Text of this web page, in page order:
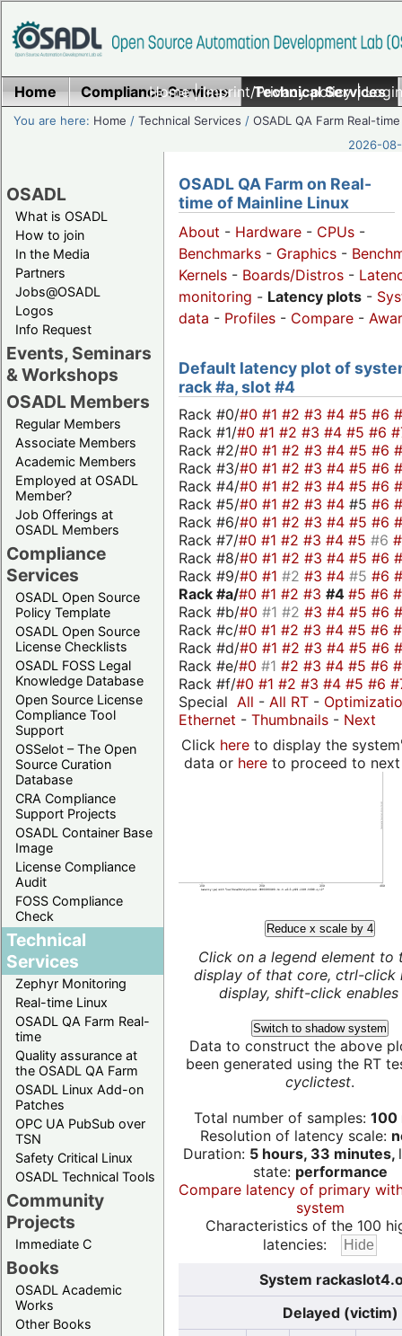
Home|Imprint/Privacy policy|
Home Compliance Services Technical Services
You are here: Home /Technical Services /OSADL QA Farm Real-time
2026-
OSADL
What is OSADL
How to join
In the Media
Partners
Jobs@OSADL
Logos
Info Request
Events, Seminars
& Workshops
OSADL Members
Regular Members
Associate Members
Academic Members
Employed at OSADL
Member?
Job Offerings at
OSADL Members
Compliance
Services
OSADL Open Source
Policy Template
OSADL Open Source
License Checklists
OSADL FOSS Legal
Knowledge Database
Open Source License
Compliance Tool
Support
OSSelot – The Open
Source Curation
Database
CRA Compliance
Support Projects
OSADL Container Base
Image
License Compliance
Audit
FOSS Compliance
Check
Technical
Services
Zephyr Monitoring
Real-time Linux
OSADL QA Farm Real-
time
Quality assurance at
the OSADL QA Farm
OSADL Linux Add-on
Patches
OPC UA PubSub over
TSN
Safety Critical Linux
OSADL Technical Tools
Community
Projects
Immediate C
Books
OSADL Academic
Works
Other Books
OSADL QA Farm on Real-
time of Mainline Linux
About - Hardware - CPUs -
Benchmarks - Graphics -
Kernels - Boards/Distros -
monitoring - Latency plots -
data - Profiles - Compare -
Default latency plot of
rack #a, slot #4
Rack #0/#0 #1 #2 #3 #4 #5 #6
Rack #1/#0 #1 #2 #3 #4 #5 #6
Rack #2/#0 #1 #2 #3 #4 #5 #6
Rack #3/#0 #1 #2 #3 #4 #5 #6
Rack #4/#0 #1 #2 #3 #4 #5 #6
Rack #5/#0 #1 #2 #3 #4 #5 #6
Rack #6/#0 #1 #2 #3 #4 #5 #6
Rack #7/#0 #1 #2 #3 #4 #5 #6
Rack #8/#0 #1 #2 #3 #4 #5 #6
Rack #9/#0 #1 #2 #3 #4 #5 #6
Rack #a/#0 #1 #2 #3 #4 #5 #6
Rack #b/#0 #1 #2 #3 #4 #5 #6
Rack #c/#0 #1 #2 #3 #4 #5 #6
Rack #d/#0 #1 #2 #3 #4 #5 #6
Rack #e/#0 #1 #2 #3 #4 #5 #6
Rack #f/#0 #1 #2 #3 #4 #5 #6
Special All - All RT -
Ethernet - Thumbnails - Next
Click hereto display the
data or hereto proceed to next
Reduce x scale by 4
Click on a legend element to
display of that core, ctrl-click
display, shift-click enables
Switch to shadow system
Data to construct the above
been generated using the RT
cyclictest.
Total number of samples: 100
Resolution of latency scale:
Duration: 5 hours, 33 minutes,
state: performance
Compare latency of primary
system
Characteristics of the 100
latencies:
System
Delayed (victim)